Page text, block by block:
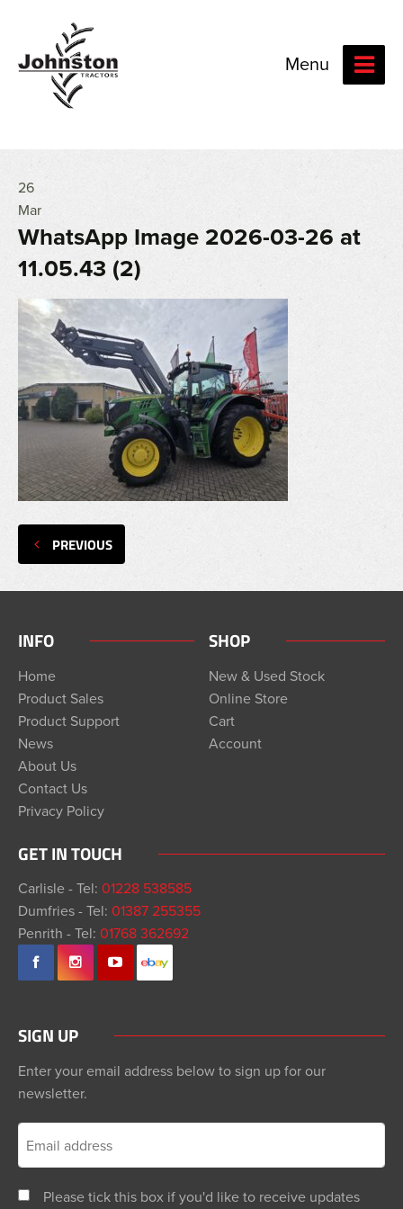
Menu
26
Mar
WhatsApp Image 2026-03-26 at
11.05.43 (2)
PREVIOUS
INFO
Home
Product Sales
Product Support
News
About Us
Contact Us
Privacy Policy
SHOP
New & Used Stock
Online Store
Cart
Account
GET IN TOUCH
Carlisle - Tel: 01228 538585
Dumfries - Tel: 01387 255355
Penrith - Tel: 01768 362692
SIGN UP
Enter your email address below to sign up for our
newsletter.
Please tick this box if you'd like to receive updates